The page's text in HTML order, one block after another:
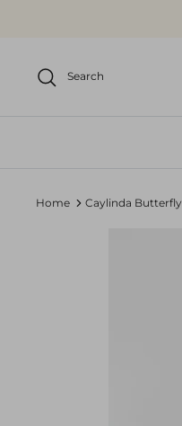
Search
Home Caylinda Butterfly